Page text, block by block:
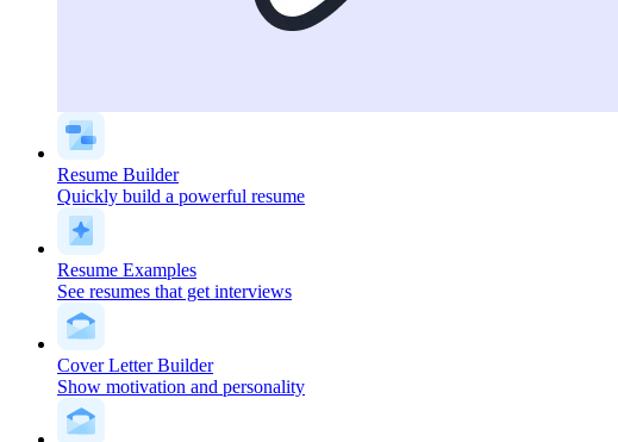
Resume Builder
Quickly build a powerful resume
Resume Examples
See resumes that get interviews
Cover Letter Builder
Show motivation and personality